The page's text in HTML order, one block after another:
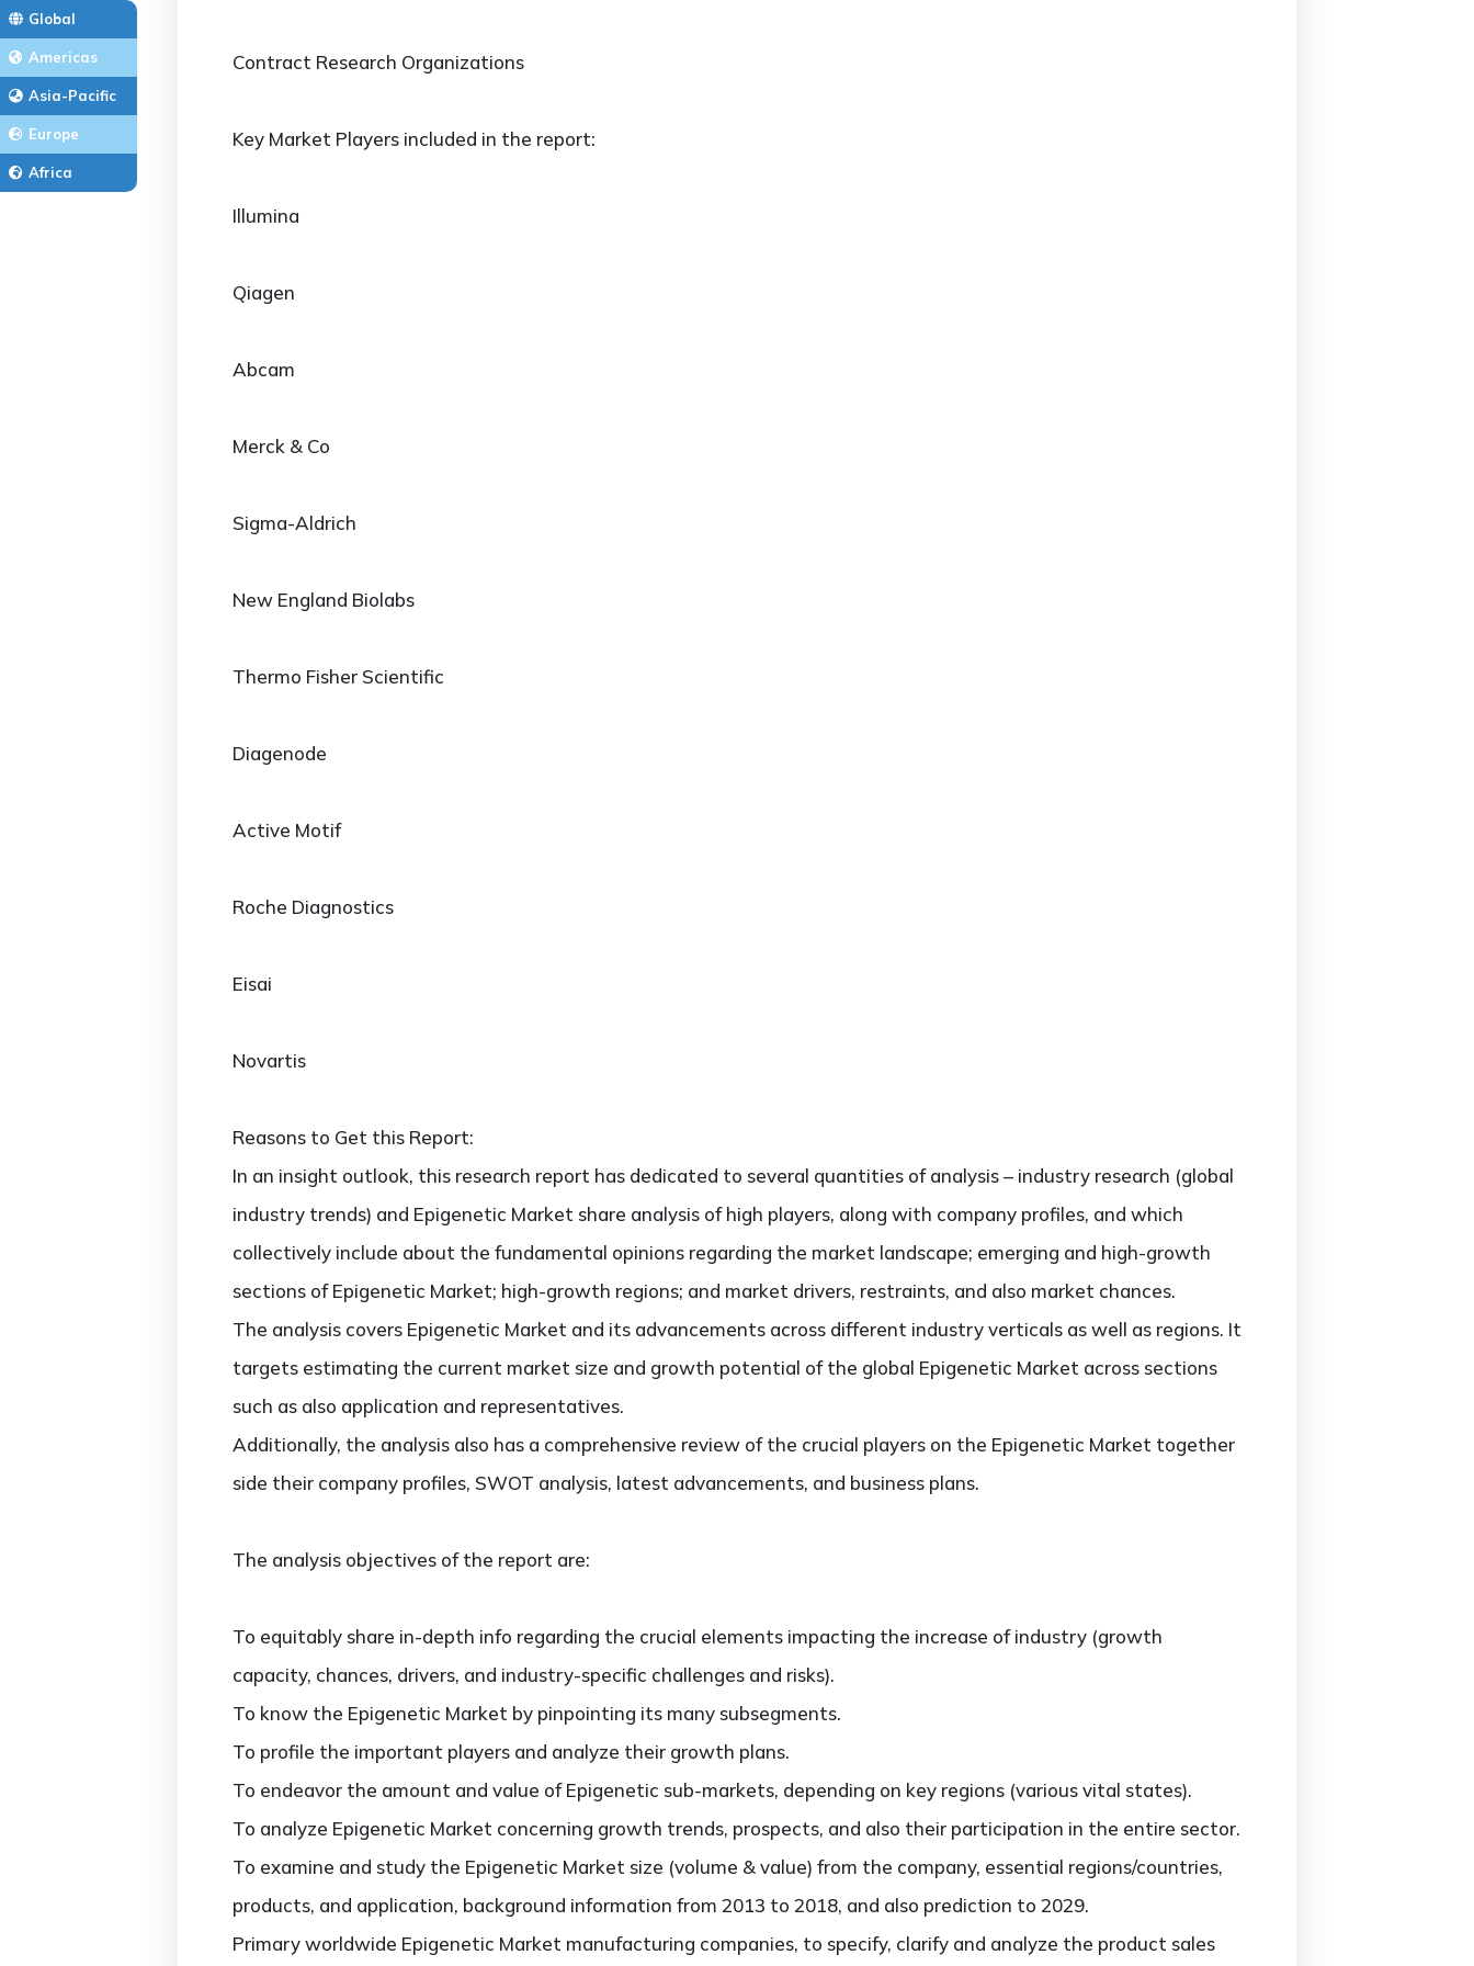
Global
Americas
Asia-Pacific
Europe
Africa
Contract Research Organizations
Key Market Players included in the report:
Illumina
Qiagen
Abcam
Merck & Co
Sigma-Aldrich
New England Biolabs
Thermo Fisher Scientific
Diagenode
Active Motif
Roche Diagnostics
Eisai
Novartis
Reasons to Get this Report:
In an insight outlook, this research report has dedicated to several quantities of analysis – industry research (global
industry trends) and Epigenetic Market share analysis of high players, along with company profiles, and which
collectively include about the fundamental opinions regarding the market landscape; emerging and high-growth
sections of Epigenetic Market; high-growth regions; and market drivers, restraints, and also market chances.
The analysis covers Epigenetic Market and its advancements across different industry verticals as well as regions. It
targets estimating the current market size and growth potential of the global Epigenetic Market across sections
such as also application and representatives.
Additionally, the analysis also has a comprehensive review of the crucial players on the Epigenetic Market together
side their company profiles, SWOT analysis, latest advancements, and business plans.
The analysis objectives of the report are:
To equitably share in-depth info regarding the crucial elements impacting the increase of industry (growth
capacity, chances, drivers, and industry-specific challenges and risks).
To know the Epigenetic Market by pinpointing its many subsegments.
To profile the important players and analyze their growth plans.
To endeavor the amount and value of Epigenetic sub-markets, depending on key regions (various vital states).
To analyze Epigenetic Market concerning growth trends, prospects, and also their participation in the entire sector.
To examine and study the Epigenetic Market size (volume & value) from the company, essential regions/countries,
products, and application, background information from 2013 to 2018, and also prediction to 2029.
Primary worldwide Epigenetic Market manufacturing companies, to specify, clarify and analyze the product sales